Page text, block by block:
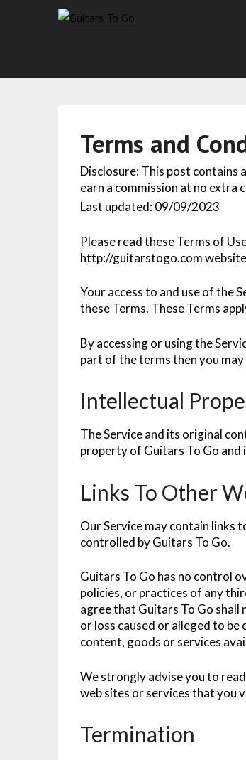
Terms and
Disclosure: This post contains
earn a commission at no extra
Last updated: 09/09/2023
Please read these Terms of
http://guitarstogo.com website
Your access to and use of the
these Terms. These Terms
By accessing or using the
part of the terms then you may
Intellectual
The Service and its original
property of Guitars To Go and
Links To Other
Our Service may contain links
controlled by Guitars To Go.
Guitars To Go has no control
policies, or practices of any
agree that Guitars To Go
or loss caused or alleged to be
content, goods or services
We strongly advise you to
web sites or services that you
Termination